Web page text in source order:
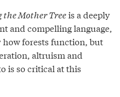
Mother Treeis a deeply
and compelling language,
forests function, but
altruism and
is so critical at this